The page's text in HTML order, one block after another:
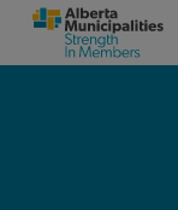
SKIP TO MAIN CONTENT